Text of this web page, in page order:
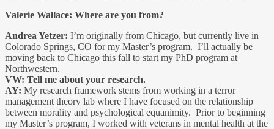
Valerie Wallace: Where are you from?
Andrea Yetzer: I’m originally from Chicago, but currently live in
Colorado Springs, CO for my Master’s program. I’ll actually be
moving back to Chicago this fall to start my PhD program at
Northwestern.
VW: Tell me about your research.
AY: My research framework stems from working in a terror
management theory lab where I have focused on the relationship
between morality and psychological equanimity. Prior to beginning
my Master’s program, I worked with veterans in mental health at the